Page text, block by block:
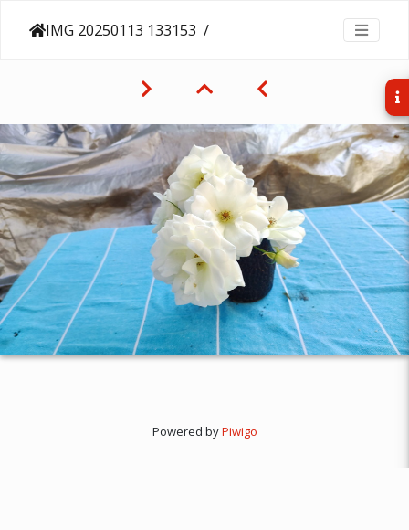
IMG 20250113 133153
Powered byPiwigo